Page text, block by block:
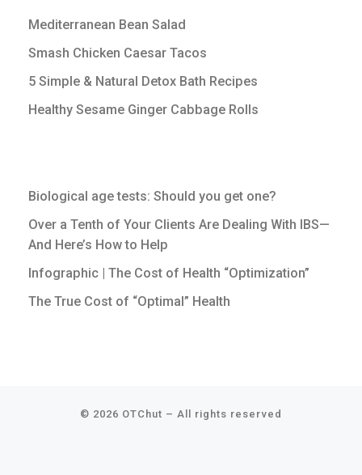
Mediterranean Bean Salad
Smash Chicken Caesar Tacos
5 Simple & Natural Detox Bath Recipes
Healthy Sesame Ginger Cabbage Rolls
Biological age tests: Should you get one?
Over a Tenth of Your Clients Are Dealing With IBS—
And Here’s How to Help
Infographic | The Cost of Health “Optimization”
The True Cost of “Optimal” Health
© 2026 OTChut – All rights reserved